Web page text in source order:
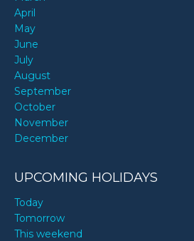
April
May
June
July
August
September
October
November
December
UPCOMING HOLIDAYS
Today
Tomorrow
This weekend